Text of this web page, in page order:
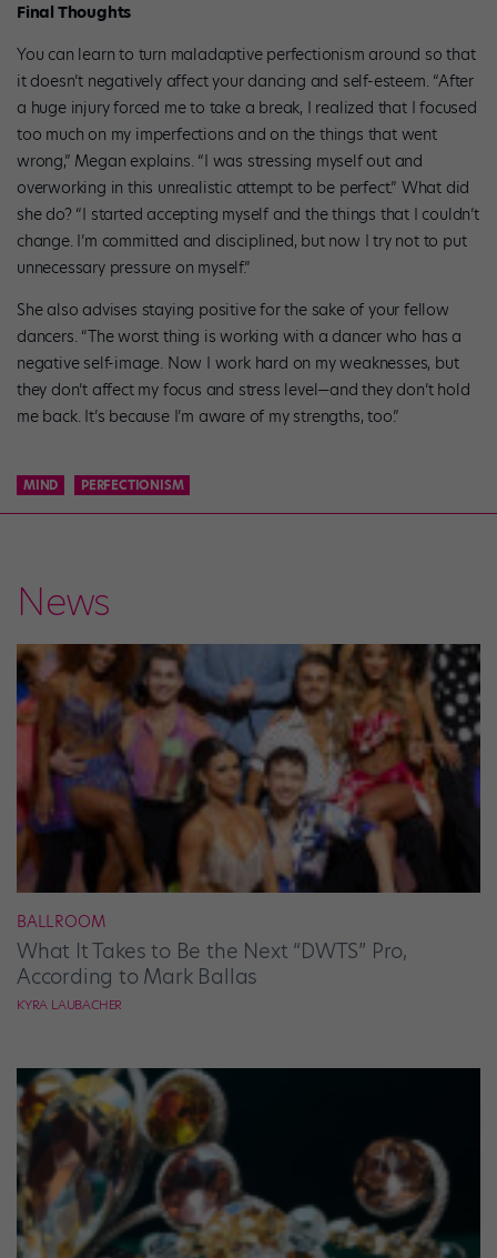
Final Thoughts
You can learn to turn maladaptive perfectionism around so that
it doesn’t negatively affect your dancing and self-esteem. “After
a huge injury forced me to take a break, I realized that I focused
too much on my imperfections and on the things that went
wrong,” Megan explains. “I was stressing myself out and
overworking in this unrealistic attempt to be perfect.” What did
she do? “I started accepting myself and the things that I couldn’t
change. I’m committed and disciplined, but now I try not to put
unnecessary pressure on myself.”
She also advises staying positive for the sake of your fellow
dancers. “The worst thing is working with a dancer who has a
negative self-image. Now I work hard on my weaknesses, but
they don’t affect my focus and stress level—and they don’t hold
me back. It’s because I’m aware of my strengths, too.”
MIND PERFECTIONISM
News
BALLROOM
What It Takes to Be the Next “DWTS” Pro,
According to Mark Ballas
KYRA LAUBACHER